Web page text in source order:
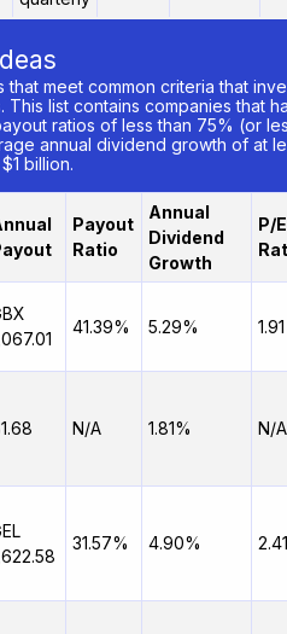
that meet common criteria that
list contains companies that
ratios of less than 75% (or
annual dividend growth of at
billion.
Payout
Ratio
Annual
Dividend
Growth
P/E
41.39% 5.29% 1.91
N/A 1.81% N/A
31.57% 4.90% 2.41